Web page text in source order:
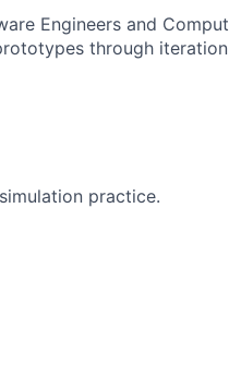
Engineers and
through
practice.